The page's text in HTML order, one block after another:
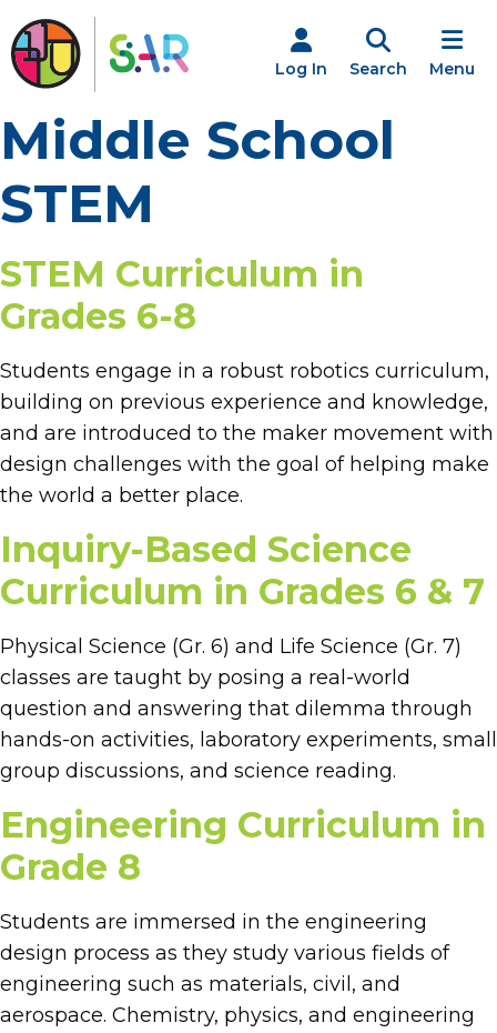
to
content
Log In Search Menu
Middle School
STEM
STEM Curriculum in
Grades 6-8
Students engage in a robust robotics curriculum,
building on previous experience and knowledge,
and are introduced to the maker movement with
design challenges with the goal of helping make
the world a better place.
Inquiry-Based Science
Curriculum in Grades 6 & 7
Physical Science (Gr. 6) and Life Science (Gr. 7)
classes are taught by posing a real-world
question and answering that dilemma through
hands-on activities, laboratory experiments, small
group discussions, and science reading.
Engineering Curriculum in
Grade 8
Students are immersed in the engineering
design process as they study various fields of
engineering such as materials, civil, and
aerospace. Chemistry, physics, and engineering